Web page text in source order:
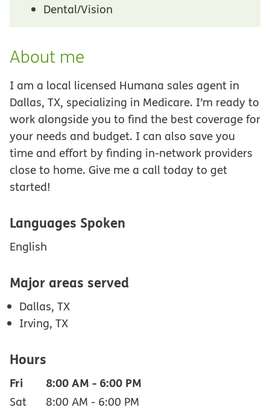
Dental/Vision
About me
I am a local licensed Humana sales agent in
Dallas, TX, specializing in Medicare. I’m ready to
work alongside you to find the best coverage for
your needs and budget. I can also save you
time and effort by finding in-network providers
close to home. Give me a call today to get
started!
Languages Spoken
English
Major areas served
Dallas, TX
Irving, TX
Hours
Fri 8:00 AM - 6:00 PM
Sat 8:00 AM - 6:00 PM